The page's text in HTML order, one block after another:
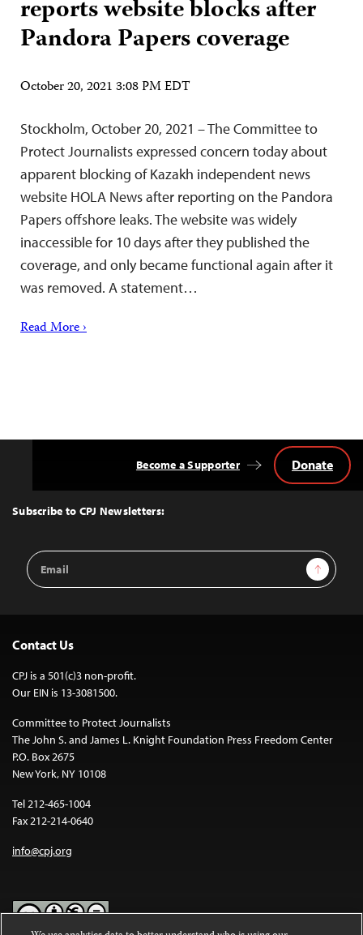
reports website blocks after
Pandora Papers coverage
October 20, 2021 3:08 PM EDT
Stockholm, October 20, 2021 – The Committee to
Protect Journalists expressed concern today about
apparent blocking of Kazakh independent news
website HOLA News after reporting on the Pandora
Papers offshore leaks. The website was widely
inaccessible for 10 days after they published the
coverage, and only became functional again after it
was removed. A statement…
Read More ›
Top
Subscribe to CPJ Newsletters:
Email
Address
Sign Up
Become a Supporter Donate
Contact Us
CPJ is a 501(c)3 non-profit.
Our EIN is 13-3081500.
Committee to Protect Journalists
The John S. and James L. Knight Foundation Press Freedom Center
P.O. Box 2675
New York, NY 10108
Tel 212-465-1004
Fax 212-214-0640
info@cpj.org